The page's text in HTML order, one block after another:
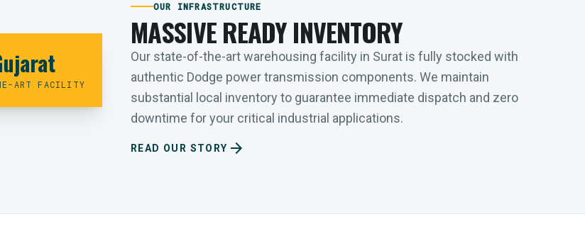
ART FACILITY
OUR INFRASTRUCTURE
MASSIVE READY INVENTORY
Our state-of-the-art warehousing facility in Surat is fully stocked with
authentic Dodge power transmission components. We maintain
substantial local inventory to guarantee immediate dispatch and zero
downtime for your critical industrial applications.
READ OUR STORY arrow_forward